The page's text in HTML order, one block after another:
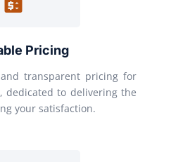
Pricing
transparent pricing for
dedicated to delivering the
your satisfaction.